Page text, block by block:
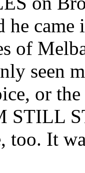
he came
of
seen
or
STILL
too. It